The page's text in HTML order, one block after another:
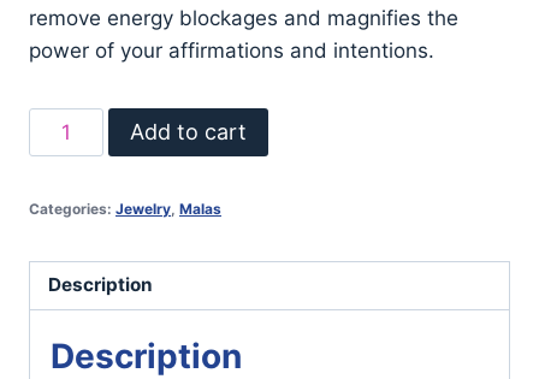
remove energy blockages and magnifies the
power of your affirmations and intentions.
Clear
Quartz
Necklace
Add to cart
Categories: Jewelry, Malas
Description
Description